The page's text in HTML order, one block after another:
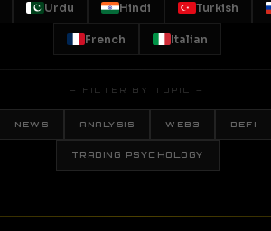
Urdu Hindi Turkish
French Italian
— FILTER BY TOPIC —
NEWS ANALYSIS WEB3 DEFI
TRADING PSYCHOLOGY